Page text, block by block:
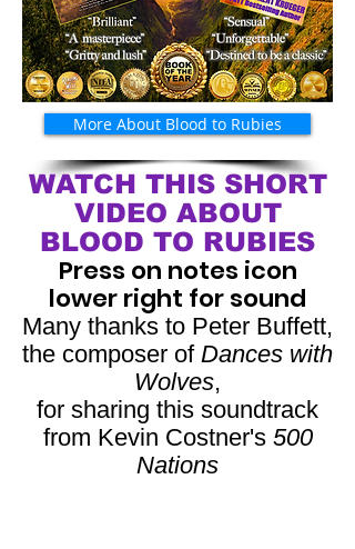
More About Blood to Rubies
WATCH THIS SHORT
VIDEO ABOUT
BLOOD TO RUBIES
Press on notes icon
lower right for sound
Many thanks to Peter Buffett,
the composer ofDances with
Wolves,
for sharing this soundtrack
from Kevin Costner's 500
Nations